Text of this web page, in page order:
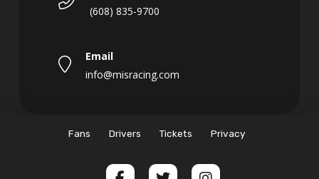
(608) 835-9700
Email
info@misracing.com
Fans Drivers Tickets Privacy